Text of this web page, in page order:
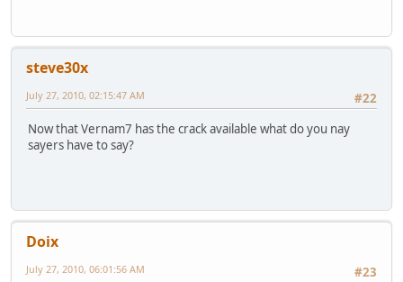
steve30x
#22
July 27, 2010, 02:15:47 AM
Now that Vernam7 has the crack available what do you nay
sayers have to say?
Doix
#23
July 27, 2010, 06:01:56 AM